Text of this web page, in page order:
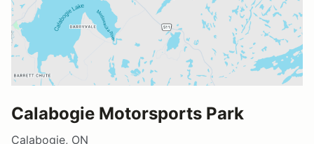
Calabogie Motorsports Park
Calabogie, ON